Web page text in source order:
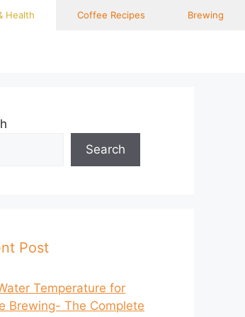
Health Coffee Recipes Brewing
Search
Post
Temperature for
Brewing- The Complete